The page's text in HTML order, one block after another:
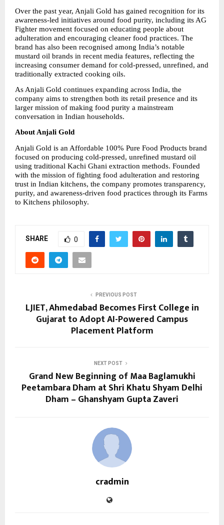
Over the past year, Anjali Gold has gained recognition for its
awareness-led initiatives around food purity, including its AG
Fighter movement focused on educating people about
adulteration and encouraging cleaner food practices. The
brand has also been recognised among India’s notable
mustard oil brands in recent media features, reflecting the
increasing consumer demand for cold-pressed, unrefined, and
traditionally extracted cooking oils.
As Anjali Gold continues expanding across India, the
company aims to strengthen both its retail presence and its
larger mission of making food purity a mainstream
conversation in Indian households.
About Anjali Gold
Anjali Gold is an Affordable 100% Pure Food Products brand
focused on producing cold-pressed, unrefined mustard oil
using traditional Kachi Ghani extraction methods. Founded
with the mission of fighting food adulteration and restoring
trust in Indian kitchens, the company promotes transparency,
purity, and awareness-driven food practices through its Farms
to Kitchens philosophy.
SHARE 0
PREVIOUS POST
LJIET, Ahmedabad Becomes First College in
Gujarat to Adopt AI-Powered Campus
Placement Platform
NEXT POST
Grand New Beginning of Maa Baglamukhi
Peetambara Dham at Shri Khatu Shyam Delhi
Dham – Ghanshyam Gupta Zaveri
cradmin